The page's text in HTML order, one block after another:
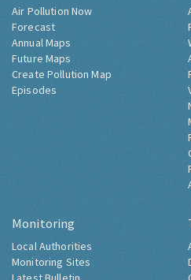
Air Pollution Now
Forecast
Annual Maps
Future Maps
Create Pollution Map
Episodes
Monitoring
Local Authorities
Monitoring Sites